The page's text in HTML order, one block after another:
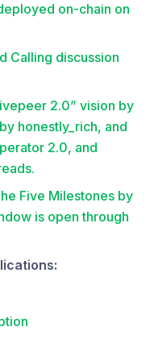
on-chain on
Calling discussion
2.0” vision by
honestly_rich, and
2.0, and
Five Milestones by
is open through